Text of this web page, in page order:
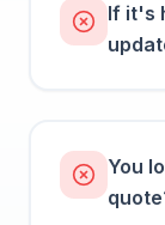
If it's
You